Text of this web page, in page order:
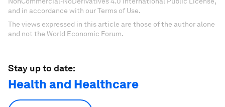
and in accordance with our Terms of Use.
The views expressed in this article are those of the author alone
and not the World Economic Forum.
Stay up to date:
Health and Healthcare